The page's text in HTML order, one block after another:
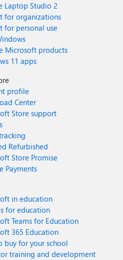
Laptop Studio 2
for organizations
for personal use
Microsoft products
11 apps
profile
Center
Store support
Refurbished
Store Promise
Payments
in education
for education
Teams for Education
365 Education
buy for your school
training and development